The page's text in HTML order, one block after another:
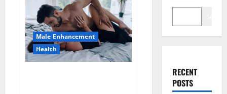
Male Enhancement
Health
RECENT
POSTS